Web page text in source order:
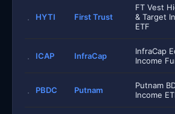
HYTI First Trust
FT Vest
& Target
ETF
ICAP InfraCap
InfraCap
Income
PBDC Putnam
Putnam
Income